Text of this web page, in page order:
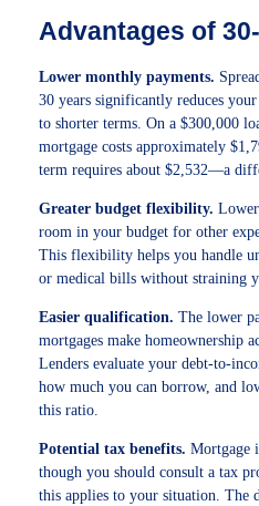
Advantages of
Lower monthly payments.
30 years significantly reduces
to shorter terms. On a $300,000
mortgage costs approximately
term requires about $2,532—a
Greater budget flexibility.
room in your budget for other
This flexibility helps you handle
or medical bills without straining
Easier qualification. The lower
mortgages make homeownership
Lenders evaluate your debt-to-
how much you can borrow, and
this ratio.
Potential tax benefits. Mortgage
though you should consult a tax
this applies to your situation. The